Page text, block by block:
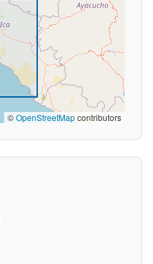
©OpenStreetMapcontributors